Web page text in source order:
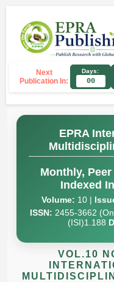
Next
Publication In:
Days:
00
EPRA
Monthly,
Indexed
Volume: 10 |
ISSN: 2455-3662
(ISI)1.188
VOL.10